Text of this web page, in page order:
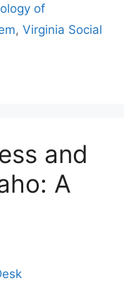
of
, Virginia Social
and
A